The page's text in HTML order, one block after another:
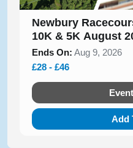
Newbury
10K & 5K August
Ends On: Aug 9, 2026
£28 - £46
Add